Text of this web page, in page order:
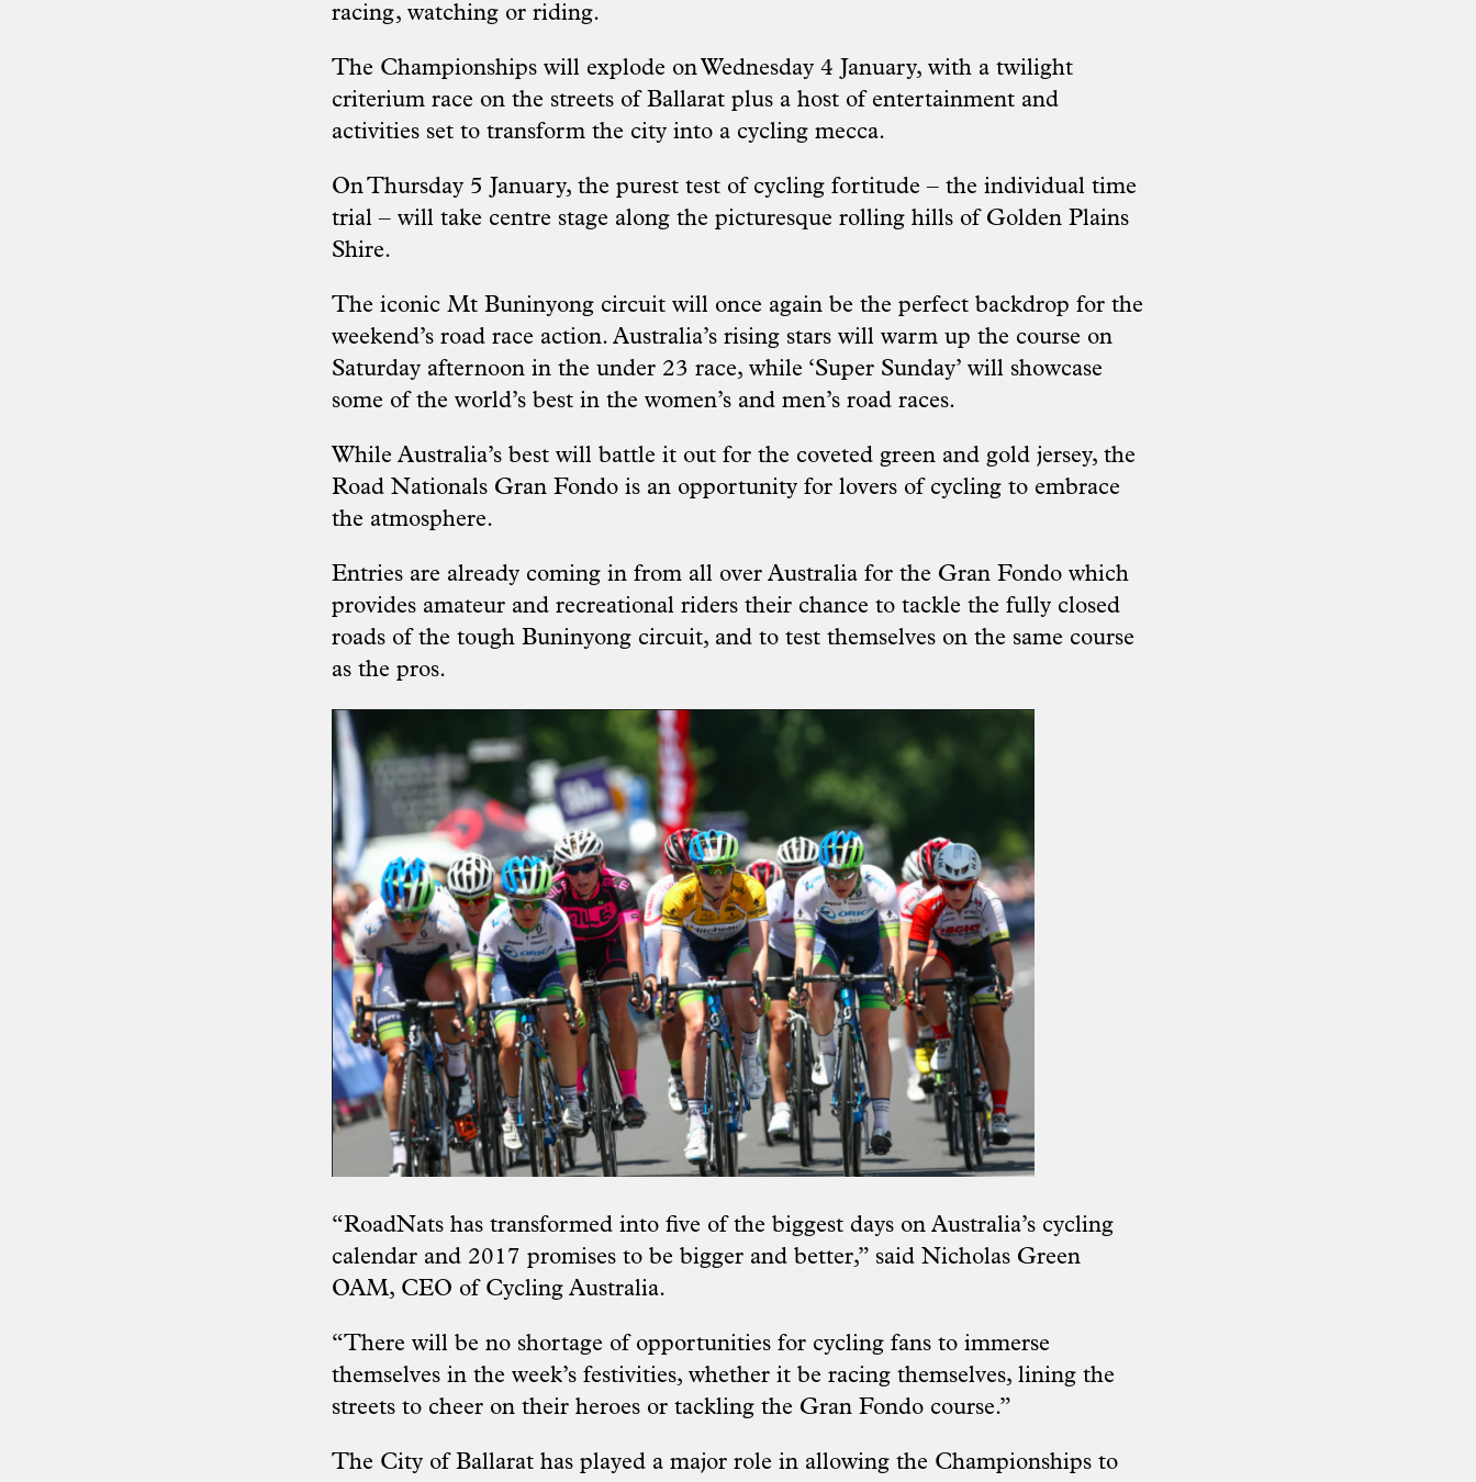
racing, watching or riding.
The Championships will explode on Wednesday 4 January, with a twilight
criterium race on the streets of Ballarat plus a host of entertainment and
activities set to transform the city into a cycling mecca.
On Thursday 5 January, the purest test of cycling fortitude – the individual time
trial – will take centre stage along the picturesque rolling hills of Golden Plains
Shire.
The iconic Mt Buninyong circuit will once again be the perfect backdrop for the
weekend’s road race action. Australia’s rising stars will warm up the course on
Saturday afternoon in the under 23 race, while ‘Super Sunday’ will showcase
some of the world’s best in the women’s and men’s road races.
While Australia’s best will battle it out for the coveted green and gold jersey, the
Road Nationals Gran Fondo is an opportunity for lovers of cycling to embrace
the atmosphere.
Entries are already coming in from all over Australia for the Gran Fondo which
provides amateur and recreational riders their chance to tackle the fully closed
roads of the tough Buninyong circuit, and to test themselves on the same course
as the pros.
“RoadNats has transformed into five of the biggest days on Australia’s cycling
calendar and 2017 promises to be bigger and better,” said Nicholas Green
OAM, CEO of Cycling Australia.
“There will be no shortage of opportunities for cycling fans to immerse
themselves in the week’s festivities, whether it be racing themselves, lining the
streets to cheer on their heroes or tackling the Gran Fondo course.”
The City of Ballarat has played a major role in allowing the Championships to